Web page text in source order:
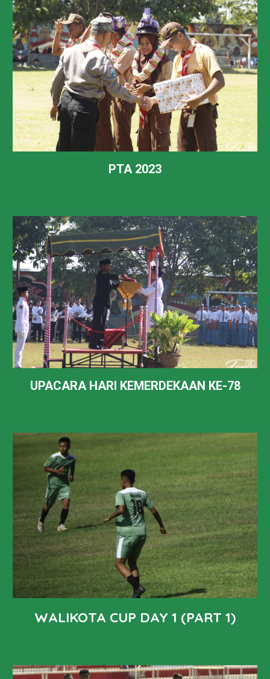
PTA 2023
UPACARA HARI KEMERDEKAAN KE-78
WALIKOTA CUP DAY 1 (PART 1)